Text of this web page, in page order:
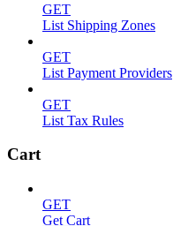
GET
List Shipping Zones
GET
List Payment Providers
GET
List Tax Rules
Cart
GET
Get Cart